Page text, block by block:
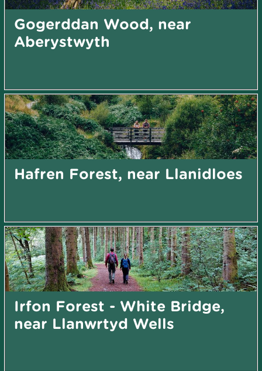
Gogerddan Wood, near
Aberystwyth
Hafren Forest, near Llanidloes
Irfon Forest - White Bridge,
near Llanwrtyd Wells